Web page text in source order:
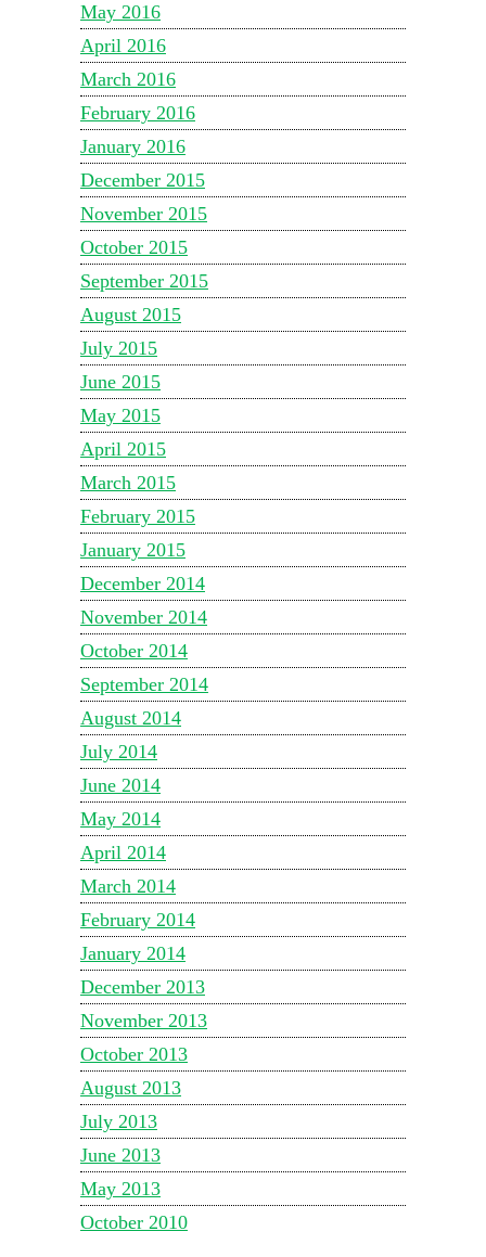
May 2016
April 2016
March 2016
February 2016
January 2016
December 2015
November 2015
October 2015
September 2015
August 2015
July 2015
June 2015
May 2015
April 2015
March 2015
February 2015
January 2015
December 2014
November 2014
October 2014
September 2014
August 2014
July 2014
June 2014
May 2014
April 2014
March 2014
February 2014
January 2014
December 2013
November 2013
October 2013
August 2013
July 2013
June 2013
May 2013
October 2010